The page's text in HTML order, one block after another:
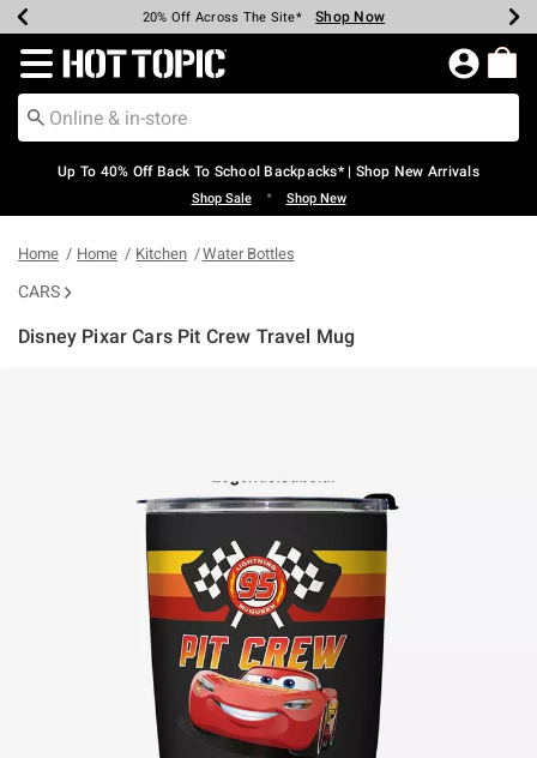
Earn Hot Cash Every $40 Spent* Shop Now
20% Off Across The Site* Shop Now
Up To 50% Off Select Styles* Shop Now
Up To 60% Off Clearance* Shop Now
Free Pickup In-Store* Shop Now
Free Shipping Over $75* Shop Now
Redirect to Hot Topic Home Page
Up To 40% Off Back To School Backpacks* | Shop New Arrivals
Shop Sale • Shop New
Home Home Kitchen Water Bottles
CARS
Disney Pixar Cars Pit Crew Travel Mug